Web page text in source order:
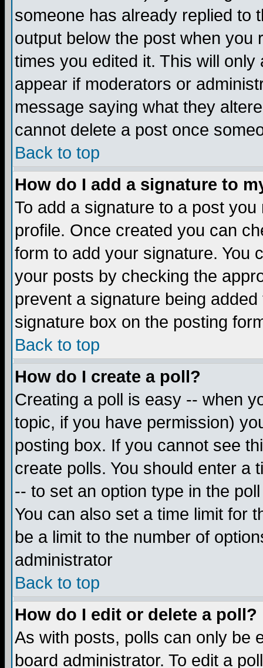
someone has already replied to
output below the post when you
times you edited it. This will
appear if moderators or
message saying what they
cannot delete a post once
Back to top
How do I add a signature to
To add a signature to a post
profile. Once created you can
form to add your signature. You
your posts by checking the
prevent a signature being
signature box on the posting
Back to top
How do I create a poll?
Creating a poll is easy -- when
topic, if you have permission)
posting box. If you cannot see
create polls. You should enter a
-- to set an option type in the
You can also set a time limit for
be a limit to the number of
administrator
Back to top
How do I edit or delete a poll?
As with posts, polls can only be
board administrator. To edit a